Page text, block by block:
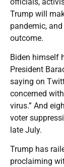
Trump will
pandemic,
outcome.
Biden himself
President
saying on
concerned
virus.” And
voter
late July.
Trump has
proclaiming